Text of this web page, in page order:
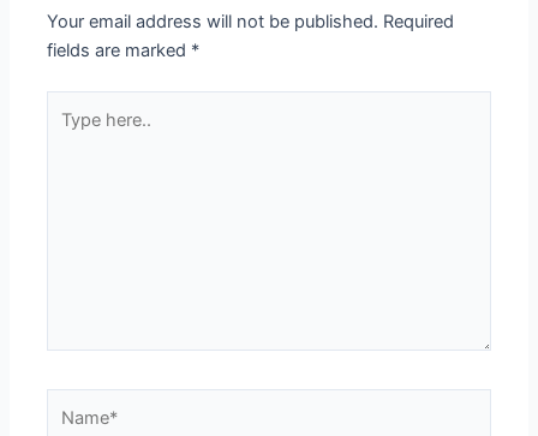
Your email address will not be published. Required
fields are marked *
here..